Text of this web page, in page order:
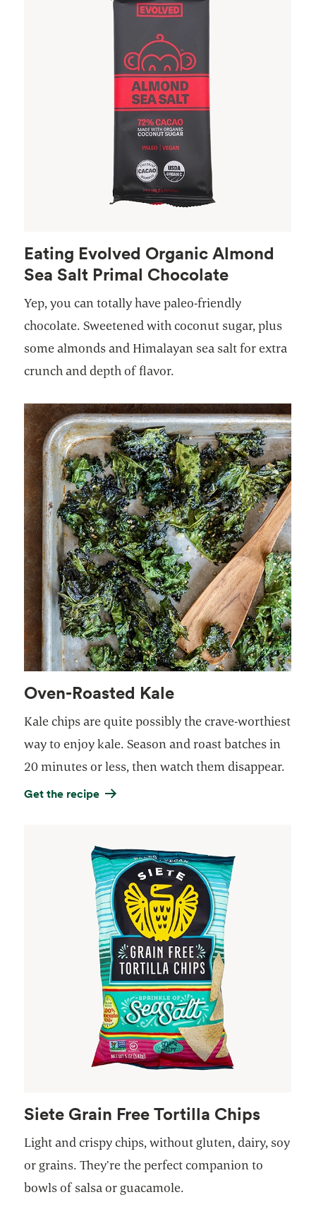
Eating Evolved Organic Almond
Sea Salt Primal Chocolate
Yep, you can totally have paleo-friendly
chocolate. Sweetened with coconut sugar, plus
some almonds and Himalayan sea salt for extra
crunch and depth of flavor.
Oven-Roasted Kale
Kale chips are quite possibly the crave-worthiest
way to enjoy kale. Season and roast batches in
20 minutes or less, then watch them disappear.
Get the recipe
Siete Grain Free Tortilla Chips
Light and crispy chips, without gluten, dairy, soy
or grains. They’re the perfect companion to
bowls of salsa or guacamole.